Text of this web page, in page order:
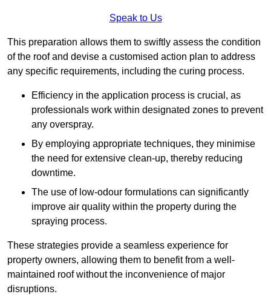
Speak to Us
This preparation allows them to swiftly assess the condition
of the roof and devise a customised action plan to address
any specific requirements, including the curing process.
Efficiency in the application process is crucial, as
professionals work within designated zones to prevent
any overspray.
By employing appropriate techniques, they minimise
the need for extensive clean-up, thereby reducing
downtime.
The use of low-odour formulations can significantly
improve air quality within the property during the
spraying process.
These strategies provide a seamless experience for
property owners, allowing them to benefit from a well-
maintained roof without the inconvenience of major
disruptions.